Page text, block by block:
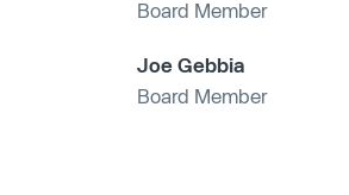
Board Member
Joe Gebbia
Board Member